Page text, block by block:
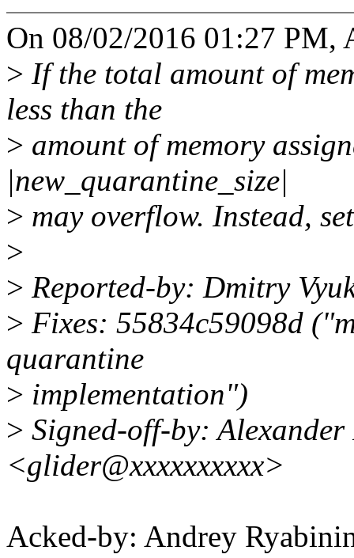
On 08/02/2016 01:27 PM,
> If the total amount of
less than the
> amount of memory
|new_quarantine_size|
> may overflow. Instead,
>
> Reported-by: Dmitry
> Fixes: 55834c59098d
quarantine
> implementation")
> Signed-off-by: Alexander
<glider@xxxxxxxxxx>
Acked-by: Andrey